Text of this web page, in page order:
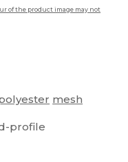
of the product image may not
mesh
profile